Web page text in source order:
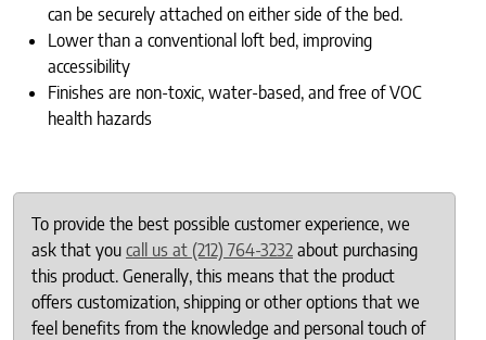
can be securely attached on either side of the bed.
Lower than a conventional loft bed, improving
accessibility
Finishes are non-toxic, water-based, and free of VOC
health hazards
To provide the best possible customer experience, we
ask that you call us at (212) 764-3232 about purchasing
this product. Generally, this means that the product
offers customization, shipping or other options that we
feel benefits from the knowledge and personal touch of